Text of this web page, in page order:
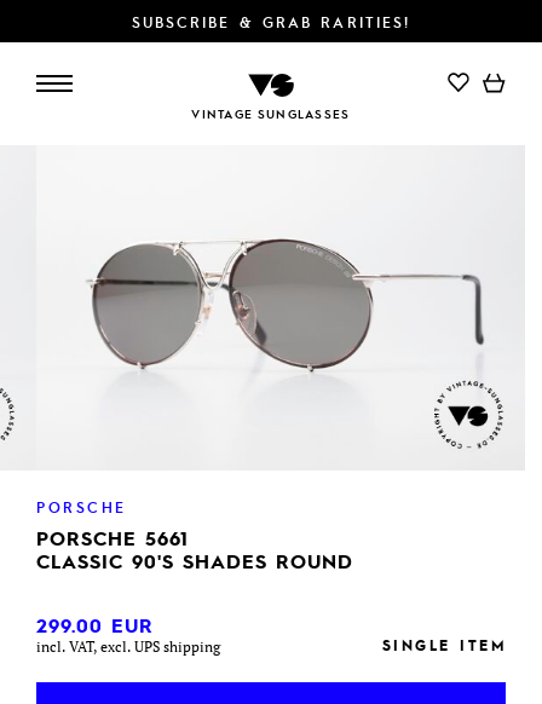
SUBSCRIBE & GRAB RARITIES!
VINTAGE SUNGLASSES
ADD TO CART
PORSCHE
PORSCHE 5661
CLASSIC 90'S SHADES ROUND
299.00 EUR
incl. VAT, excl. UPS shipping SINGLE ITEM